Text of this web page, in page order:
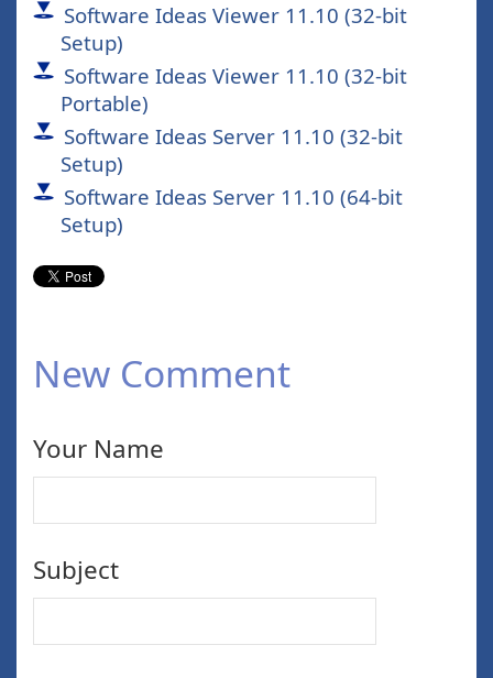
Software Ideas Viewer 11.10 (32-bit
Setup)
Software Ideas Viewer 11.10 (32-bit
Portable)
Software Ideas Server 11.10 (32-bit
Setup)
Software Ideas Server 11.10 (64-bit
Setup)
New Comment
Your Name
Subject